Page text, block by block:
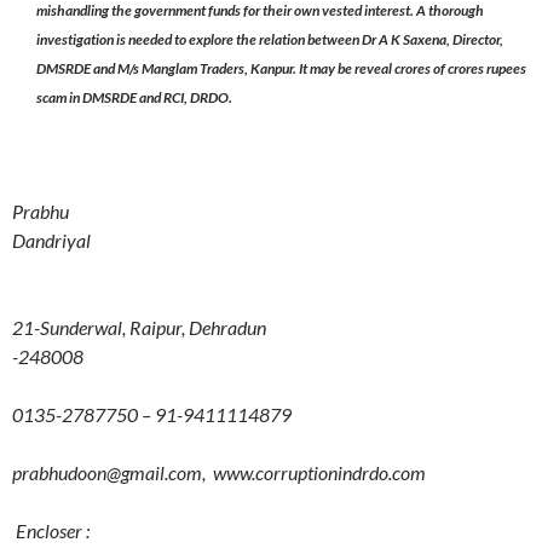
mishandling the government funds for their own vested interest. A thorough
investigation is needed to explore the relation between Dr A K Saxena, Director,
DMSRDE and M/s Manglam Traders, Kanpur. It may be reveal crores of crores rupees
scam in DMSRDE and RCI, DRDO.
Prabhu
Dandriyal
21-Sunderwal, Raipur, Dehradun
-248008
0135-2787750 – 91-9411114879
prabhudoon@gmail.com, www.corruptionindrdo.com
Encloser :